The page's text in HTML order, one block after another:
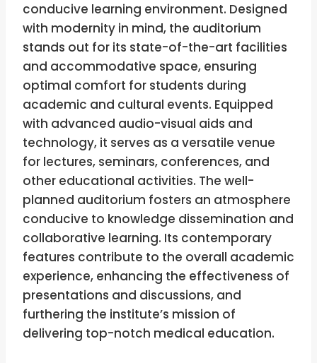
conducive learning environment. Designed
with modernity in mind, the auditorium
stands out for its state-of-the-art facilities
and accommodative space, ensuring
optimal comfort for students during
academic and cultural events. Equipped
with advanced audio-visual aids and
technology, it serves as a versatile venue
for lectures, seminars, conferences, and
other educational activities. The well-
planned auditorium fosters an atmosphere
conducive to knowledge dissemination and
collaborative learning. Its contemporary
features contribute to the overall academic
experience, enhancing the effectiveness of
presentations and discussions, and
furthering the institute’s mission of
delivering top-notch medical education.